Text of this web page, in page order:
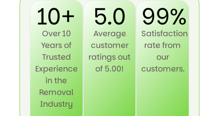
10+
Over 10
Years of
Trusted
Experience
in the
Removal
Industry
5.0
Average
customer
ratings out
of 5.00!
99%
Satisfaction
rate from
our
customers.